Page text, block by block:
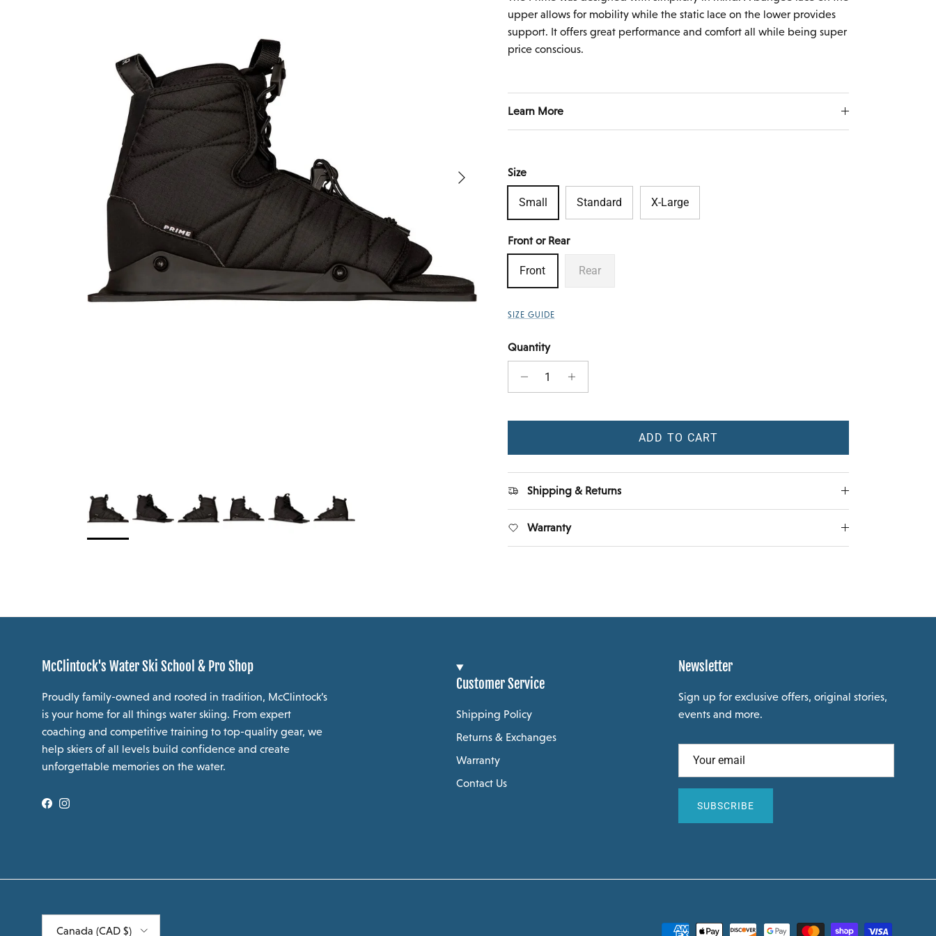
Next
upper allows for mobility while the static lace on the lower provides
support. It offers great performance and comfort all while being super
price conscious.
Learn More
Size
Small Standard X-Large
Front or Rear
Front Rear
SIZE GUIDE
Quantity
ADD TO CART
Shipping & Returns
Warranty
McClintock's Water Ski School & Pro Shop
Proudly family-owned and rooted in tradition, McClintock’s
is your home for all things water skiing. From expert
coaching and competitive training to top-quality gear, we
help skiers of all levels build confidence and create
unforgettable memories on the water.
Facebook
Instagram
Customer Service
Shipping Policy
Returns & Exchanges
Warranty
Contact Us
Newsletter
Sign up for exclusive offers, original stories,
events and more.
SUBSCRIBE
Canada (CAD $)